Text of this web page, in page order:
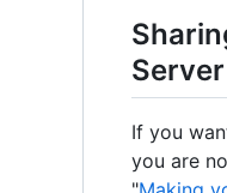
If you
you are